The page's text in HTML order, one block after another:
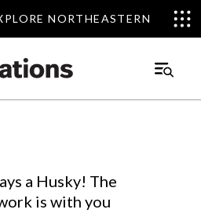
NORTHEASTERN
NORTHEASTERN
Main
a Husky! The
is with you